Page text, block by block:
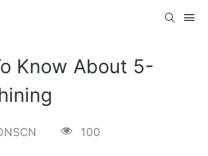
Know About 5-
100